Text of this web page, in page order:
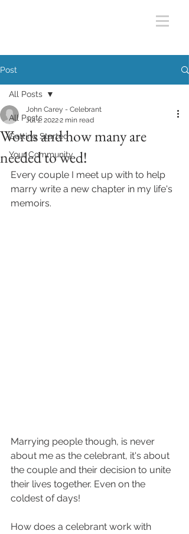
Post
All Posts
Getting Started
Your Community
All Posts
Words and how many are
needed to wed!
John Carey - Celebrant
Jul 1, 20222 min read
Every couple I meet up with to help
marry write a new chapter in my life's
memoirs.
Marrying people though, is never
about me as the celebrant, it's about
the couple and their decision to unite
their lives together. Even on the
coldest of days!
How does a celebrant work with